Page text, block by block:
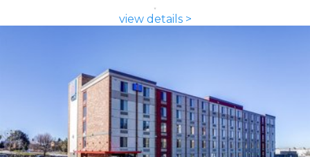
view details >